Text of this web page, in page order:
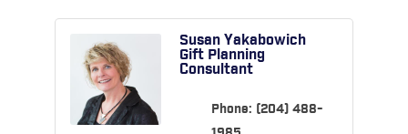
Susan Yakabowich
Gift Planning
Consultant
Phone: (204) 488-